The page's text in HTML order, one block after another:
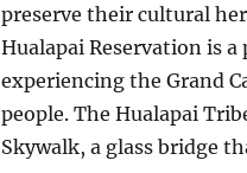
preserve their cultural
Hualapai Reservation is
experiencing the Grand
people. The Hualapai
Skywalk, a glass bridge